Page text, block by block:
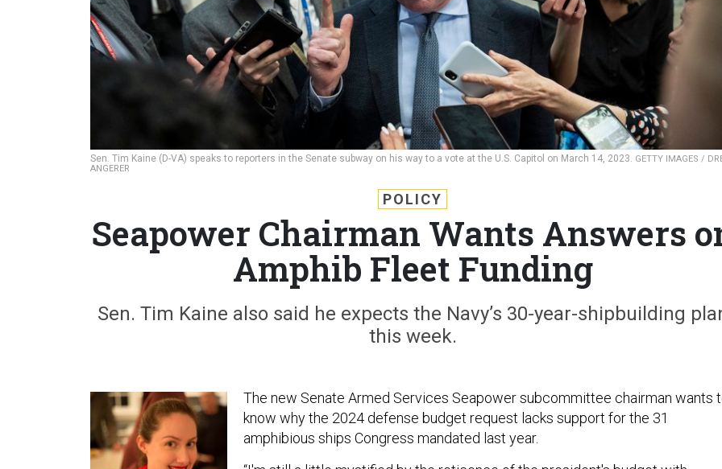
Sen. Tim Kaine (D-VA) speaks to reporters in the Senate subway on his way to a vote at the U.S. Capitol on March 14, 2023. GETTY IMAGES /
ANGERER
POLICY
Seapower Chairman Wants Answers
Amphib Fleet Funding
Sen. Tim Kaine also said he expects the Navy’s 30-year-shipbuilding
this week.
The new Senate Armed Services Seapower subcommittee chairman wants
know why the 2024 defense budget request lacks support for the 31
amphibious ships Congress mandated last year.